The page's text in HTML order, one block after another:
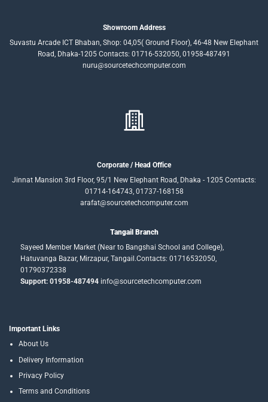
Showroom Address
Suvastu Arcade ICT Bhaban, Shop: 04,05( Ground Floor), 46-48 New Elephant
Road, Dhaka-1205 Contacts: 01716-532050, 01958-487491
nuru@sourcetechcomputer.com
Corporate / Head Office
Jinnat Mansion 3rd Floor, 95/1 New Elephant Road, Dhaka - 1205 Contacts:
01714-164743, 01737-168158
arafat@sourcetechcomputer.com
Tangail Branch
Sayeed Member Market (Near to Bangshai School and College),
Hatuvanga Bazar, Mirzapur, Tangail.Contacts: 01716532050,
01790372338
Support: 01958-487494info@sourcetechcomputer.com
Important Links
About Us
Delivery Information
Privacy Policy
Terms and Conditions